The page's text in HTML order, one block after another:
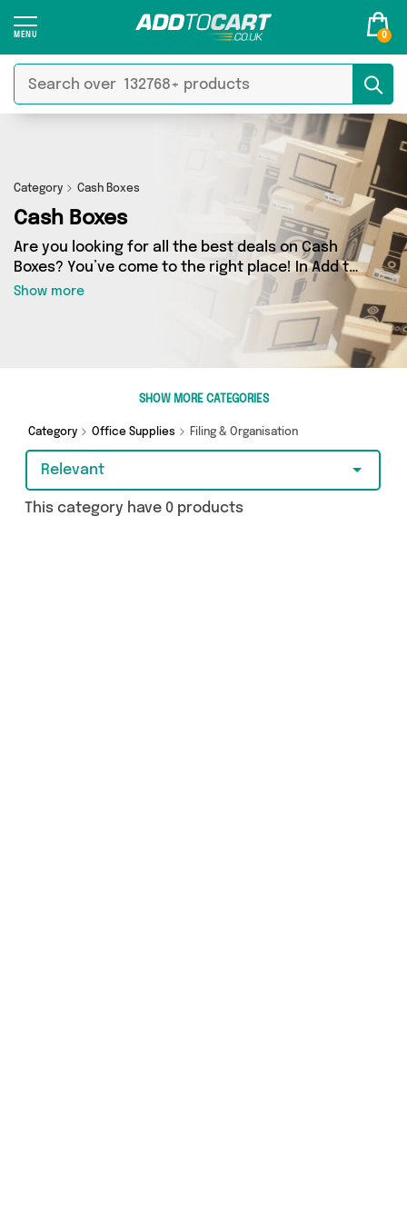
0
Category Cash Boxes
Cash Boxes
Are you looking for all the best deals on Cash
Boxes? You’ve come to the right place! In Add to
Cart’s Cash Boxes section you’ll find a fantastic
range of 2 products, including offerings from 1
different sellers. From the budget-friendly to
the high-end, we’ve got the finest items from
Direct From UK and more.
Show more
SHOW MORE CATEGORIES
Category Office Supplies Filing & Organisation
Relevant
This category have 0 products